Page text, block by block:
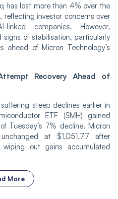
has lost more than 4% over the
reflecting investor concerns over
companies. However,
signs of stabilisation, particularly
ahead of Micron Technology’s
Recovery Ahead of
steep declines earlier in
ETF (SMH) gained
Tuesday’s 7% decline. Micron
at $1,051.77 after
out gains accumulated
More